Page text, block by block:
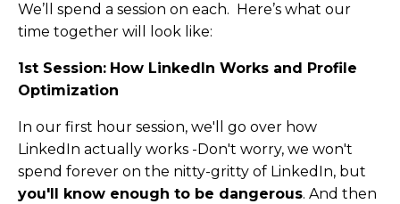
We’ll spend a session on each. Here’s what our
time together will look like:
1st Session: How LinkedIn Works and Profile
Optimization
In our first hour session, we'll go over how
LinkedIn actually works -Don't worry, we won't
spend forever on the nitty-gritty of LinkedIn, but
you'll know enough to be dangerous. And then